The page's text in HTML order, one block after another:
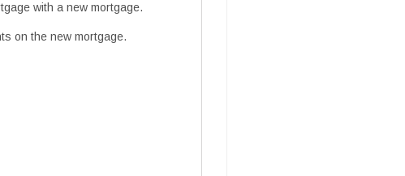
with a new mortgage.
on the new mortgage.